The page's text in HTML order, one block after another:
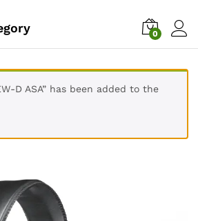
0
D ASA” has been added to the